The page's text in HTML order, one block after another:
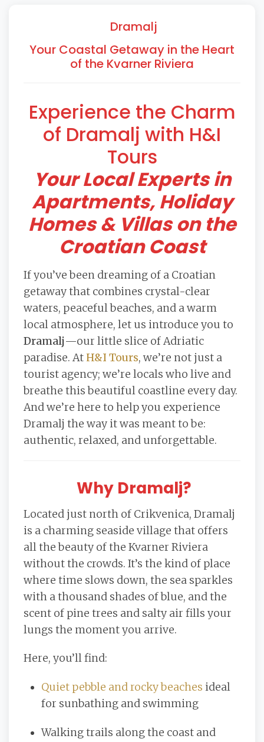
Dramalj
Your Coastal Getaway in the Heart
of the Kvarner Riviera
Experience the Charm
of Dramalj with H&I
Tours
Your Local Experts in
Apartments, Holiday
Homes & Villas on the
Croatian Coast
If you’ve been dreaming of a Croatian
getaway that combines crystal-clear
waters, peaceful beaches, and a warm
local atmosphere, let us introduce you to
Dramalj—our little slice of Adriatic
paradise. At H&I Tours, we’re not just a
tourist agency; we’re locals who live and
breathe this beautiful coastline every day.
And we’re here to help you experience
Dramalj the way it was meant to be:
authentic, relaxed, and unforgettable.
Why Dramalj?
Located just north of Crikvenica, Dramalj
is a charming seaside village that offers
all the beauty of the Kvarner Riviera
without the crowds. It’s the kind of place
where time slows down, the sea sparkles
with a thousand shades of blue, and the
scent of pine trees and salty air fills your
lungs the moment you arrive.
Here, you’ll find:
Quiet pebble and rocky beaches ideal
for sunbathing and swimming
Walking trails along the coast and